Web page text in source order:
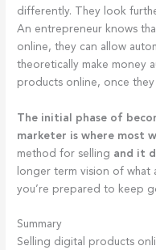
differently. They look
An entrepreneur knows
online, they can allow
theoretically make money
products online, once they
The initial phase of
marketer is where most
method for selling and it
longer term vision of
you’re prepared to keep
Summary
Selling digital products